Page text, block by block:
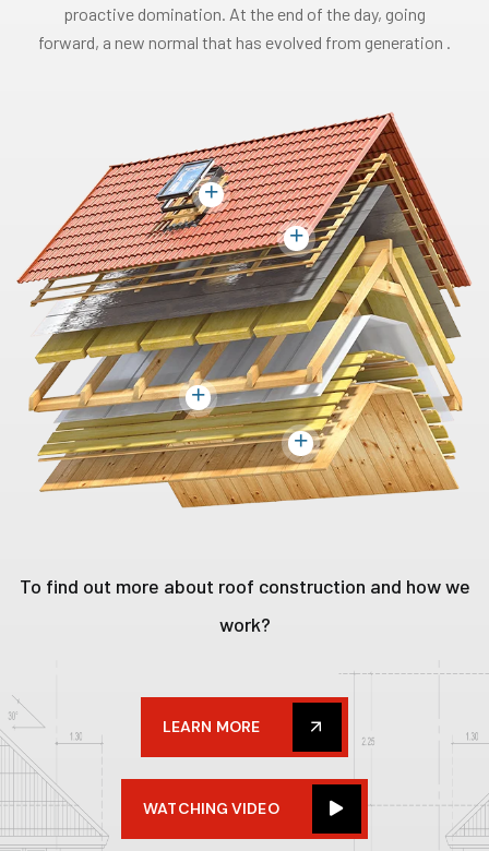
proactive domination. At the end of the day, going
forward, a new normal that has evolved from generation .
+
+
+
+
To find out more about roof construction and how we
work?
LEARN MORE
WATCHING VIDEO